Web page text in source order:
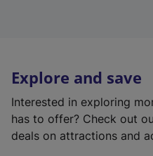
Explore and save
Interested in exploring
has to offer? Check out
deals on attractions and